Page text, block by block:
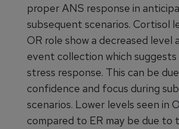
proper ANS response in
subsequent scenarios. Cortisol
OR role show a decreased level
event collection which suggests
stress response. This can be
confidence and focus during
scenarios. Lower levels seen in
compared to ER may be due to